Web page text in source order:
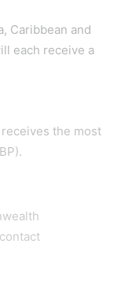
Caribbean and
each receive a
the most